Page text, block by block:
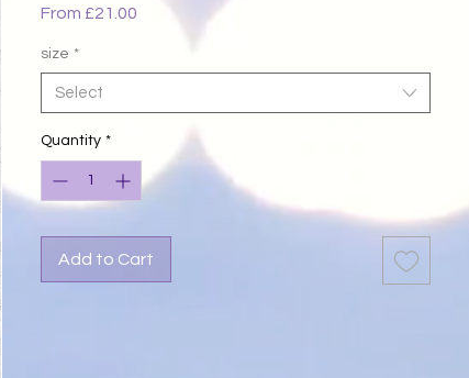
From £21.00
size *
Select
Quantity *
Add to Cart